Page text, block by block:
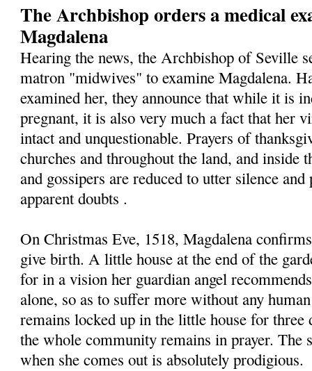
The Archbishop orders a medical
Magdalena
Hearing the news, the Archbishop of Seville
matron "midwives" to examine Magdalena.
examined her, they announce that while it is
pregnant, it is also very much a fact that her
intact and unquestionable. Prayers of
churches and throughout the land, and inside
and gossipers are reduced to utter silence
apparent doubts .
On Christmas Eve, 1518, Magdalena
give birth. A little house at the end of the
for in a vision her guardian angel
alone, so as to suffer more without any
remains locked up in the little house for
the whole community remains in prayer. The
when she comes out is absolutely prodigious.